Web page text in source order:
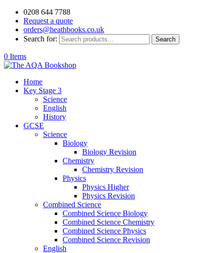
0208 644 7788
Request a quote
orders@heathbooks.co.uk
Search for:
Search
0 Items
Home
Key Stage 3
Science
English
History
GCSE
Science
Biology
Biology Revision
Chemistry
Chemistry Revision
Physics
Physics Higher
Physics Revision
Combined Science
Combined Science Biology
Combined Science Chemistry
Combined Science Physics
Combined Science Revision
English